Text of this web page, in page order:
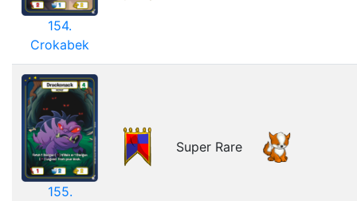
154.
Crokabek
155.
Super Rare